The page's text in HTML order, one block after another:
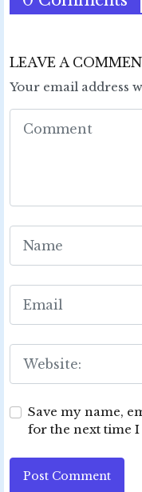
LEAVE A
Your email address
Save my name,
for the next time
Post Comment